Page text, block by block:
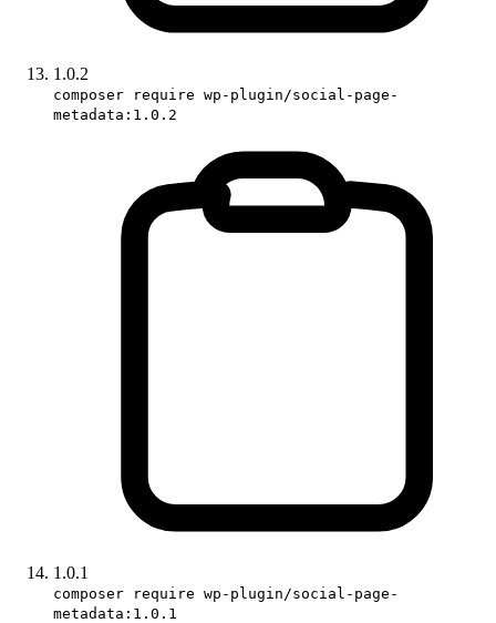
1.0.2
composer require wp-plugin/social-page-
metadata:1.0.2
1.0.1
composer require wp-plugin/social-page-
metadata:1.0.1